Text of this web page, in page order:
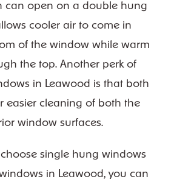
can open on a double hung
cooler air to come in
of the window while warm
the top. Another perk of
in Leawood is that both
easier cleaning of both the
window surfaces.
single hung windows
in Leawood, you can